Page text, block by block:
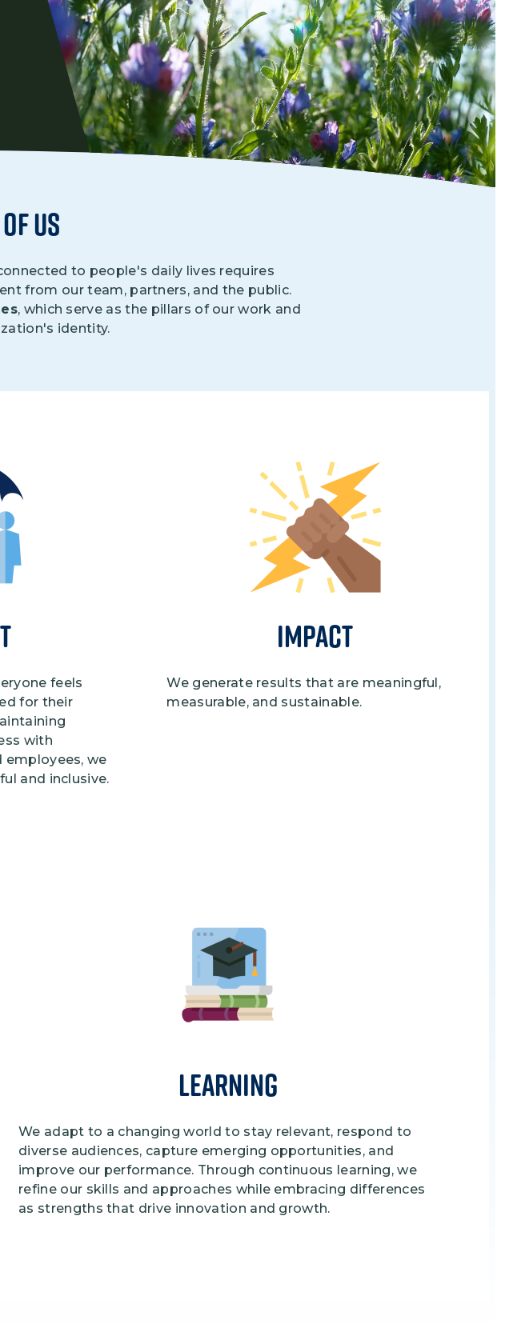
Health Grantees
Best Practices
PUBLIC CAMPAIGNS
Environmental Education Week
NEEF x Cumbre Kids
NHL, NBA, and iHeartEarth PSA Campaigns
us
to people's daily lives requires
from our team, partners, and the public.
, which serve as the pillars of our work and
identity.
feels
for their
with
employees, we
and inclusive.
Impact
We generate results that are meaningful,
measurable, and sustainable.
Learning
We adapt to a changing world to stay relevant, respond to
diverse audiences, capture emerging opportunities, and
improve our performance. Through continuous learning, we
refine our skills and approaches while embracing differences
as strengths that drive innovation and growth.